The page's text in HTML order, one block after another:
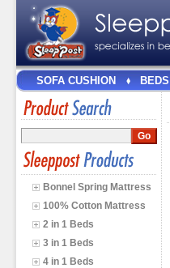
SOFA CUSHION BEDS
Bonnel Spring Mattress
100% Cotton Mattress
2 in 1 Beds
3 in 1 Beds
4 in 1 Beds